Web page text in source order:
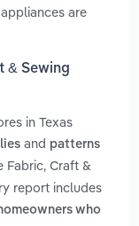
are
& Sewing
in Texas
and patterns
Fabric, Craft &
report includes
who